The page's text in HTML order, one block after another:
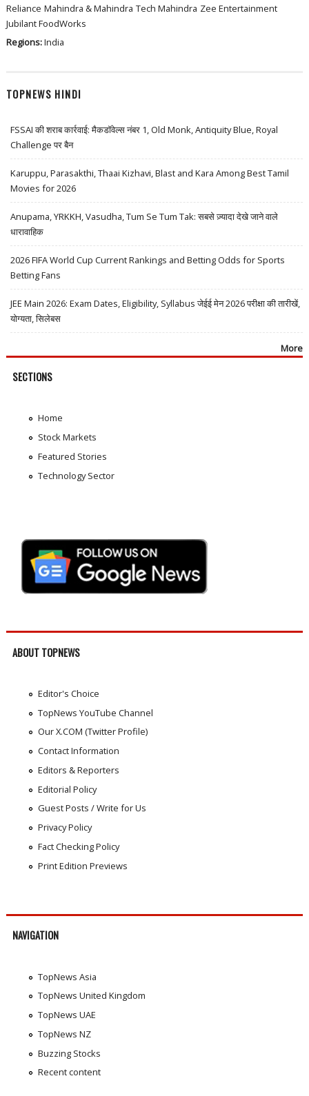
Reliance Mahindra & Mahindra Tech Mahindra Zee Entertainment
Jubilant FoodWorks
Regions:India
TOPNEWS HINDI
FSSAI की शराब कार्रवाई: मैकडॉवेल्स नंबर 1, Old Monk, Antiquity Blue, Royal
Challenge पर बैन
Karuppu, Parasakthi, Thaai Kizhavi, Blast and Kara Among Best Tamil
Movies for 2026
Anupama, YRKKH, Vasudha, Tum Se Tum Tak: सबसे ज़्यादा देखे जाने वाले
धारावाहिक
2026 FIFA World Cup Current Rankings and Betting Odds for Sports
Betting Fans
JEE Main 2026: Exam Dates, Eligibility, Syllabus जेईई मेन 2026 परीक्षा की तारीखें,
योग्यता, सिलेबस
More
SECTIONS
Home
Stock Markets
Featured Stories
Technology Sector
ABOUT TOPNEWS
Editor's Choice
TopNews YouTube Channel
Our X.COM (Twitter Profile)
Contact Information
Editors & Reporters
Editorial Policy
Guest Posts / Write for Us
Privacy Policy
Fact Checking Policy
Print Edition Previews
NAVIGATION
TopNews Asia
TopNews United Kingdom
TopNews UAE
TopNews NZ
Buzzing Stocks
Recent content